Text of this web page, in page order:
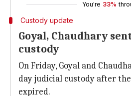
You're 33%
Custody update
Goyal, Chaudhary
custody
On Friday, Goyal and
day judicial custody after
expired.